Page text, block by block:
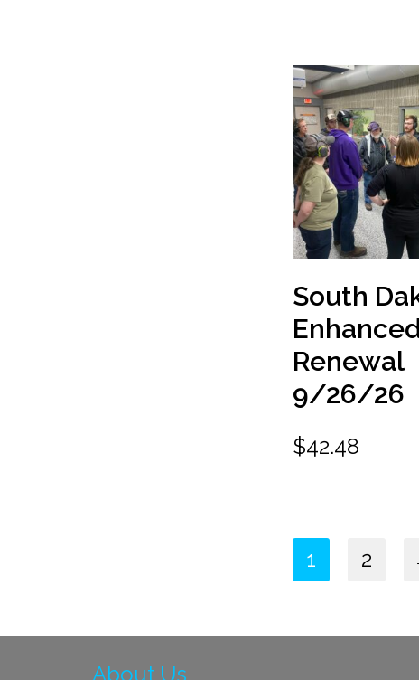
South
Renewal
9/26/26
$42.48
1 2
About Us